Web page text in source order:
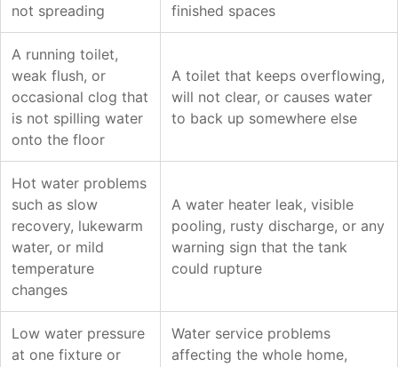
not spreading
finished spaces
A running toilet,
weak flush, or
occasional clog that
is not spilling water
onto the floor
A toilet that keeps overflowing,
will not clear, or causes water
to back up somewhere else
Hot water problems
such as slow
recovery, lukewarm
water, or mild
temperature
changes
A water heater leak, visible
pooling, rusty discharge, or any
warning sign that the tank
could rupture
Low water pressure
at one fixture or
Water service problems
affecting the whole home,